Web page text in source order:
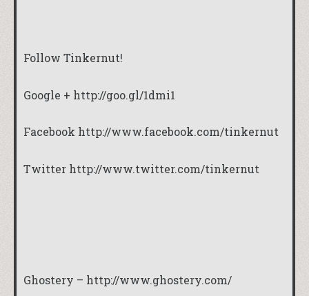
Follow Tinkernut!
Google + http://goo.gl/1dmi1
Facebook http://www.facebook.com/tinkernut
Twitter http://www.twitter.com/tinkernut
Ghostery – http://www.ghostery.com/